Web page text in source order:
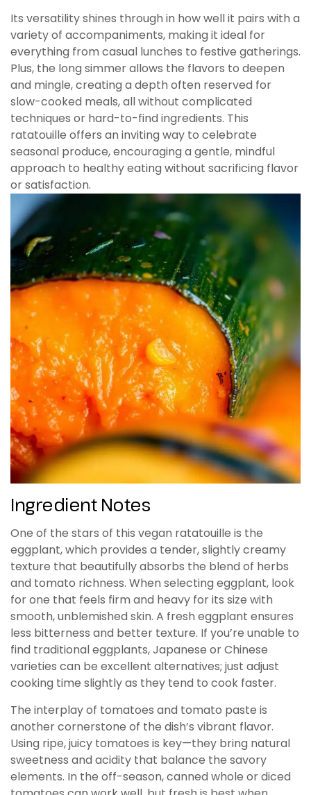
Its versatility shines through in how well it pairs with a
variety of accompaniments, making it ideal for
everything from casual lunches to festive gatherings.
Plus, the long simmer allows the flavors to deepen
and mingle, creating a depth often reserved for
slow-cooked meals, all without complicated
techniques or hard-to-find ingredients. This
ratatouille offers an inviting way to celebrate
seasonal produce, encouraging a gentle, mindful
approach to healthy eating without sacrificing flavor
or satisfaction.
Ingredient Notes
One of the stars of this vegan ratatouille is the
eggplant, which provides a tender, slightly creamy
texture that beautifully absorbs the blend of herbs
and tomato richness. When selecting eggplant, look
for one that feels firm and heavy for its size with
smooth, unblemished skin. A fresh eggplant ensures
less bitterness and better texture. If you’re unable to
find traditional eggplants, Japanese or Chinese
varieties can be excellent alternatives; just adjust
cooking time slightly as they tend to cook faster.
The interplay of tomatoes and tomato paste is
another cornerstone of the dish’s vibrant flavor.
Using ripe, juicy tomatoes is key—they bring natural
sweetness and acidity that balance the savory
elements. In the off-season, canned whole or diced